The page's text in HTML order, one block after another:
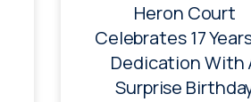
Heron Court
Celebrates 17
Dedication With
Surprise